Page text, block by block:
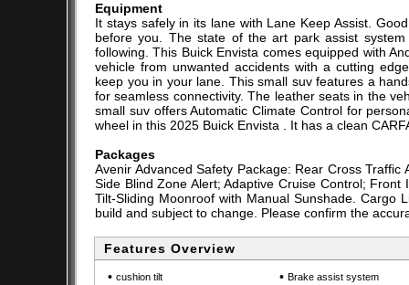
Equipment
It stays safely in its lane with Lane Keep Assist.
before you. The state of the art park assist
following. This Buick Envista comes equipped with
vehicle from unwanted accidents with a cutting
keep you in your lane. This small suv features a
for seamless connectivity. The leather seats in the
small suv offers Automatic Climate Control for
wheel in this 2025 Buick Envista . It has a clean
Packages
Avenir Advanced Safety Package: Rear Cross
Side Blind Zone Alert; Adaptive Cruise Control;
Tilt-Sliding Moonroof with Manual Sunshade. Cargo
build and subject to change. Please confirm the
Features Overview
• cushion tilt • Brake assist system